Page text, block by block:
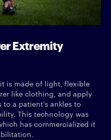
Extremity
is made of light, flexible
like clothing, and apply
to a patient's ankles to
This technology was
has commercialized it